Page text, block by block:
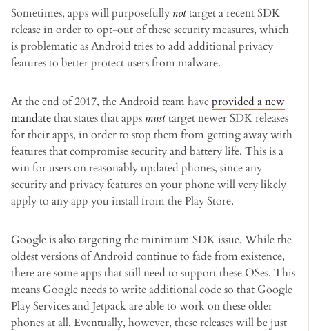
Sometimes, apps will purposefully nottarget a recent SDK
release in order to opt-out of these security measures, which
is problematic as Android tries to add additional privacy
features to better protect users from malware.
At the end of 2017, the Android team haveprovided a new
mandatethat states that apps musttarget newer SDK releases
for their apps, in order to stop them from getting away with
features that compromise security and battery life. This is a
win for users on reasonably updated phones, since any
security and privacy features on your phone will very likely
apply to any app you install from the Play Store.
Google is also targeting the minimum SDK issue. While the
oldest versions of Android continue to fade from existence,
there are some apps that still need to support these OSes. This
means Google needs to write additional code so that Google
Play Services and Jetpack are able to work on these older
phones at all. Eventually, however, these releases will be just